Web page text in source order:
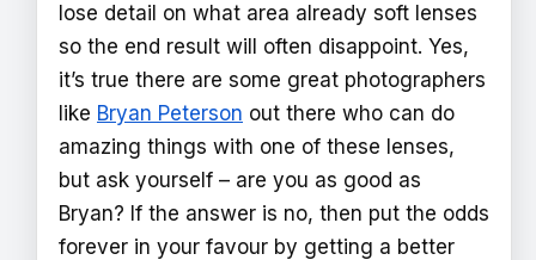
lose detail on what area already soft lenses
so the end result will often disappoint. Yes,
it’s true there are some great photographers
like Bryan Peterson out there who can do
amazing things with one of these lenses,
but ask yourself – are you as good as
Bryan? If the answer is no, then put the odds
forever in your favour by getting a better